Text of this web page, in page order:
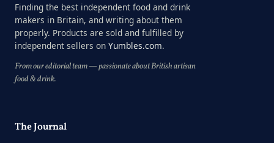
Finding the best independent food and drink
makers in Britain, and writing about them
properly. Products are sold and fulfilled by
independent sellers on Yumbles.com.
From our editorial team — passionate about British artisan
food & drink.
The Journal